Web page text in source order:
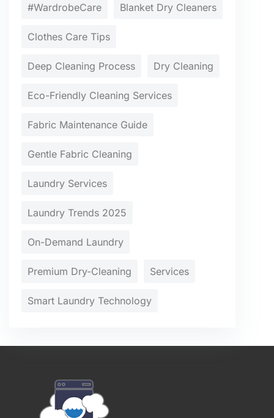
#WardrobeCare Blanket Dry Cleaners
Clothes Care Tips
Deep Cleaning Process Dry Cleaning
Eco-Friendly Cleaning Services
Fabric Maintenance Guide
Gentle Fabric Cleaning
Laundry Services
Laundry Trends 2025
On-Demand Laundry
Premium Dry-Cleaning Services
Smart Laundry Technology